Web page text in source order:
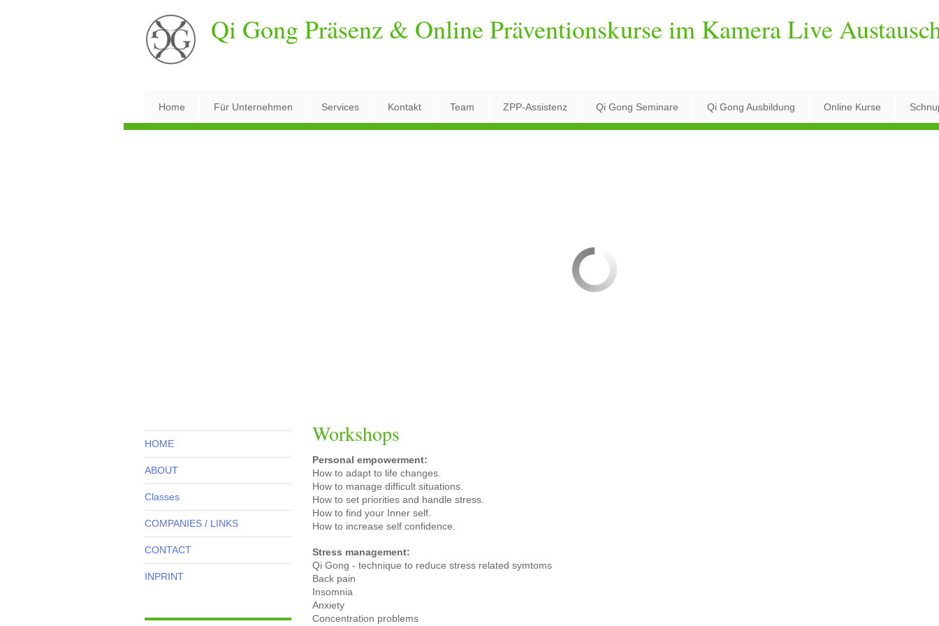
Qi Gong Präsenz & Online Präventionskurse im Kamera Live
Home Für Unternehmen Services Kontakt Team ZPP-Assistenz Qi Gong Seminare Qi Gong Ausbildung Online Kurse
HOME
ABOUT
Classes
COMPANIES / LINKS
CONTACT
INPRINT
Workshops
Personal empowerment:
How to adapt to life changes.
How to manage difficult situations.
How to set priorities and handle stress.
How to find your Inner self.
How to increase self confidence.
Stress management:
Qi Gong - technique to reduce stress related symtoms
Back pain
Insomnia
Anxiety
Concentration problems